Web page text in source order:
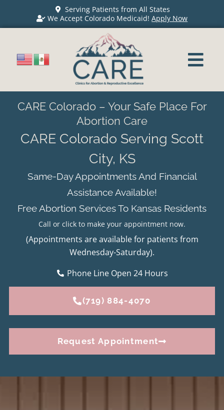
Serving Patients from All States
We Accept Colorado Medicaid!Apply Now
CARE Colorado – Your Safe Place For
Abortion Care
CARE Colorado Serving Scott
City, KS
Same-Day Appointments And Financial
Assistance Available!
Free Abortion Services To Kansas Residents
Call or click to make your appointment now.
(Appointments are available for patients from
Wednesday-Saturday).
Phone Line Open 24 Hours
(719) 884-4070
Request Appointment